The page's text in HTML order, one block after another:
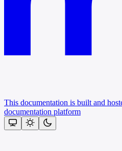
This documentation is built and
documentation platform